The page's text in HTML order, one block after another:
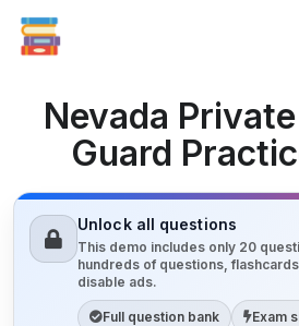
Nevada
Guard
Unlock all questions
This demo includes only 20
hundreds of questions,
disable ads.
Full question bank Exam